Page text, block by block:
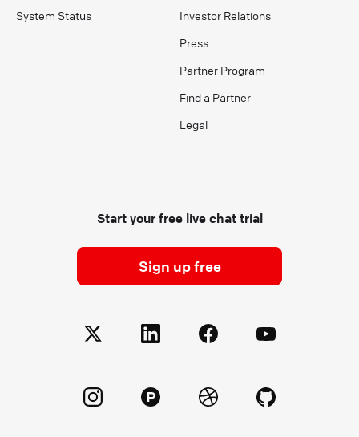
System Status
Investor Relations
Press
Partner Program
Find a Partner
Legal
Start your free live chat trial
Sign up free